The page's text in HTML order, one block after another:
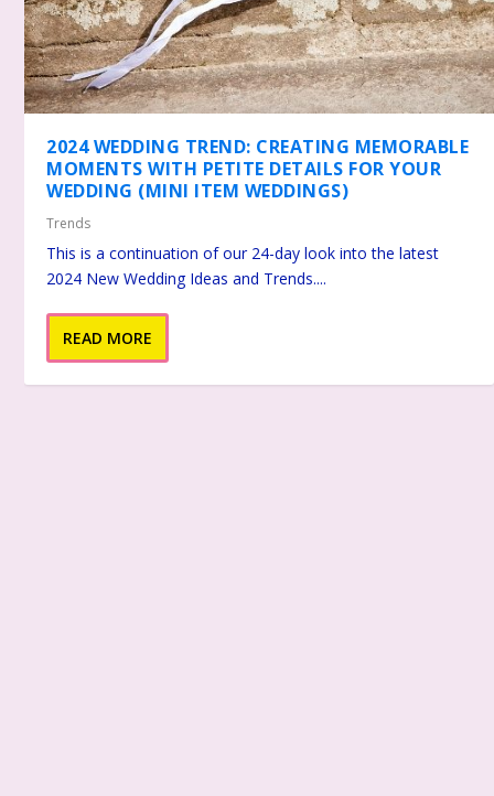
2024 WEDDING TREND: CREATING MEMORABLE
MOMENTS WITH PETITE DETAILS FOR YOUR
WEDDING (MINI ITEM WEDDINGS)
Trends
This is a continuation of our 24-day look into the latest
2024 New Wedding Ideas and Trends....
READ MORE